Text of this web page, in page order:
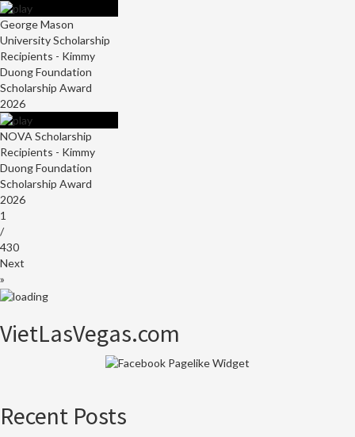
George Mason
University Scholarship
Recipients - Kimmy
Duong Foundation
Scholarship Award
2026
NOVA Scholarship
Recipients - Kimmy
Duong Foundation
Scholarship Award
2026
1
/
430
Next
»
VietLasVegas.com
Recent Posts